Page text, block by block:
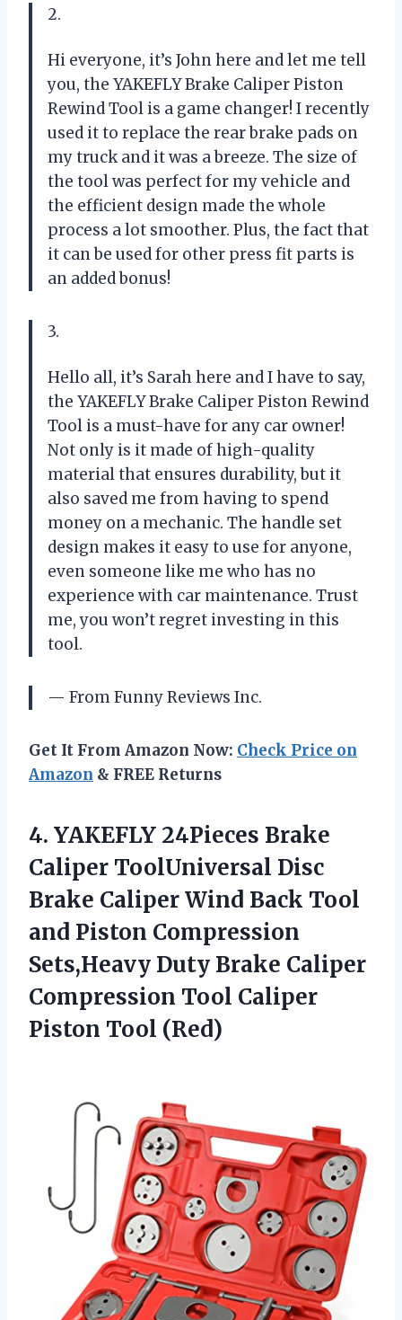
2.
Hi everyone, it’s John here and let me tell
you, the YAKEFLY Brake Caliper Piston
Rewind Tool is a game changer! I recently
used it to replace the rear brake pads on
my truck and it was a breeze. The size of
the tool was perfect for my vehicle and
the efficient design made the whole
process a lot smoother. Plus, the fact that
it can be used for other press fit parts is
an added bonus!
3.
Hello all, it’s Sarah here and I have to say,
the YAKEFLY Brake Caliper Piston Rewind
Tool is a must-have for any car owner!
Not only is it made of high-quality
material that ensures durability, but it
also saved me from having to spend
money on a mechanic. The handle set
design makes it easy to use for anyone,
even someone like me who has no
experience with car maintenance. Trust
me, you won’t regret investing in this
tool.
— From Funny Reviews Inc.
Get It From Amazon Now: Check Price on
Amazon & FREE Returns
4. YAKEFLY 24Pieces Brake
Caliper ToolUniversal Disc
Brake Caliper Wind Back Tool
and Piston Compression
Sets,Heavy Duty Brake Caliper
Compression Tool Caliper
Piston Tool (Red)